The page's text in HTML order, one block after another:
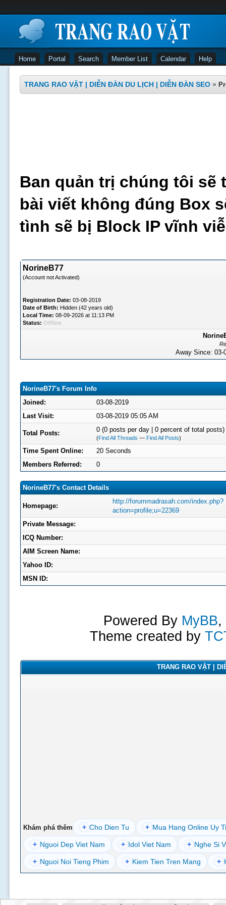
Home Portal Search Member List Calendar Help
TRANG RAO VẶT | DIỄN ĐÀN DU LỊCH | DIỄN ĐÀN SEO »
Ban quản trị chúng tôi sẽ
bài viết không đúng Box
tình sẽ bị Block IP vĩnh
NorineB77
(Account not Activated)
Registration Date: 03-08-2019
Date of Birth: Hidden (42 years old)
Local Time: 08-09-2026 at 11:13 PM
Status: Offline
Away Since:
NorineB77's Forum Info
Joined:
03-08-2019
Last Visit:
03-08-2019 05:05 AM
Total Posts: 0 (0 posts per day | 0 percent of total posts)
(Find All Threads — Find All Posts)
Time Spent Online:
20 Seconds
Members Referred:
0
NorineB77's Contact Details
Homepage:
http://forummadrasah.com/index.php?
action=profile;u=22369
Private Message:
ICQ Number:
AIM Screen Name:
Yahoo ID:
MSN ID:
Powered By MyBB,
Theme created by
TRANG RAO VẶT |
Khám phá thêm + Cho Dien Tu + Mua Hang Online Uy
+ Nguoi Dep Viet Nam + Idol Viet Nam + Nghe Si
+ Nguoi Noi Tieng Phim + Kiem Tien Tren Mang +